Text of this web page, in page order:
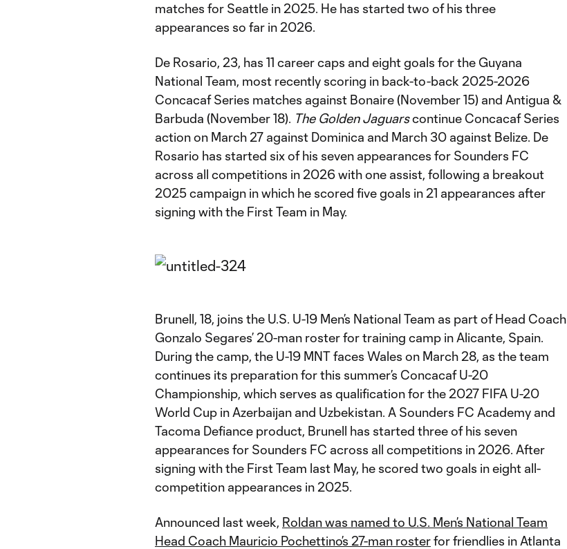
matches for Seattle in 2025. He has started two of his three
appearances so far in 2026.
De Rosario, 23, has 11 career caps and eight goals for the Guyana
National Team, most recently scoring in back-to-back 2025-2026
Concacaf Series matches against Bonaire (November 15) and Antigua &
Barbuda (November 18). The Golden Jaguarscontinue Concacaf Series
action on March 27 against Dominica and March 30 against Belize. De
Rosario has started six of his seven appearances for Sounders FC
across all competitions in 2026 with one assist, following a breakout
2025 campaign in which he scored five goals in 21 appearances after
signing with the First Team in May.
Brunell, 18, joins the U.S. U-19 Men’s National Team as part of Head Coach
Gonzalo Segares’ 20-man roster for training camp in Alicante, Spain.
During the camp, the U-19 MNT faces Wales on March 28, as the team
continues its preparation for this summer’s Concacaf U-20
Championship, which serves as qualification for the 2027 FIFA U-20
World Cup in Azerbaijan and Uzbekistan. A Sounders FC Academy and
Tacoma Defiance product, Brunell has started three of his seven
appearances for Sounders FC across all competitions in 2026. After
signing with the First Team last May, he scored two goals in eight all-
competition appearances in 2025.
Announced last week, Roldan was named to U.S. Men’s National Team
Head Coach Mauricio Pochettino’s 27-man rosterfor friendlies in Atlanta